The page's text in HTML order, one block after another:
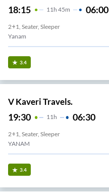
18:15 11H 45m 06:00
2+1, Seater, Sleeper
Yanam
3.4
V Kaveri Travels.
19:30 11H 06:30
2+1, Seater, Sleeper
YANAM
3.4